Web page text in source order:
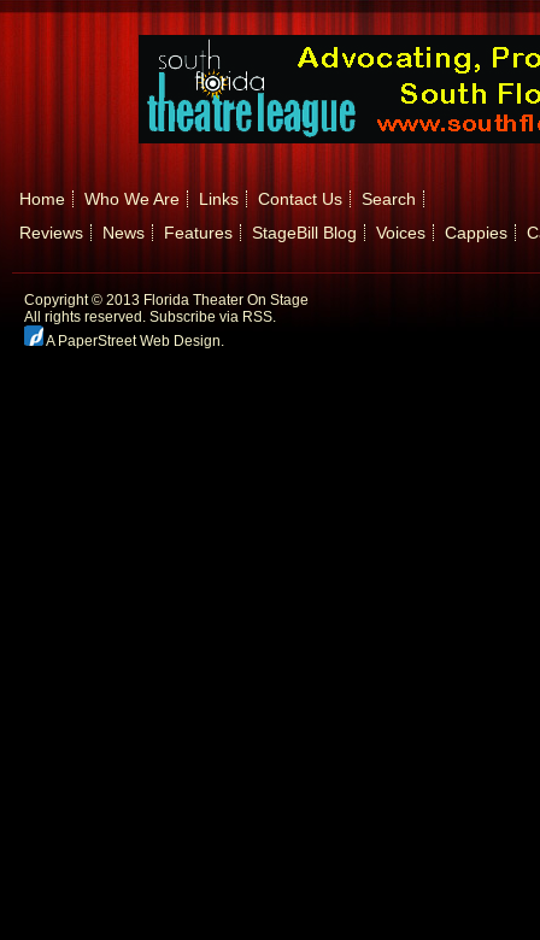
Home Who We Are Links Contact Us
Search
Reviews
News Features StageBill Blog Voices Cappies
Copyright © 2013 Florida Theater On Stage
All rights reserved. Subscribe via RSS.
A PaperStreet Web Design.